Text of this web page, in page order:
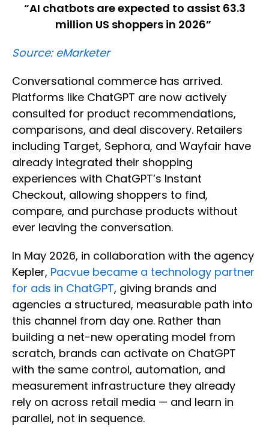
“AI chatbots are expected to assist 63.3
million US shoppers in 2026”
Source: eMarketer
Conversational commerce has arrived.
Platforms like ChatGPT are now actively
consulted for product recommendations,
comparisons, and deal discovery. Retailers
including Target, Sephora, and Wayfair have
already integrated their shopping
experiences with ChatGPT’s Instant
Checkout, allowing shoppers to find,
compare, and purchase products without
ever leaving the conversation.
In May 2026, in collaboration with the agency
Kepler, Pacvue became a technology partner
for ads in ChatGPT, giving brands and
agencies a structured, measurable path into
this channel from day one. Rather than
building a net-new operating model from
scratch, brands can activate on ChatGPT
with the same control, automation, and
measurement infrastructure they already
rely on across retail media — and learn in
parallel, not in sequence.